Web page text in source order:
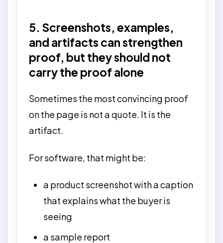
5. Screenshots, examples,
and artifacts can strengthen
proof, but they should not
carry the proof alone
Sometimes the most convincing proof
on the page is not a quote. It is the
artifact.
For software, that might be:
a product screenshot with a caption
that explains what the buyer is
seeing
a sample report